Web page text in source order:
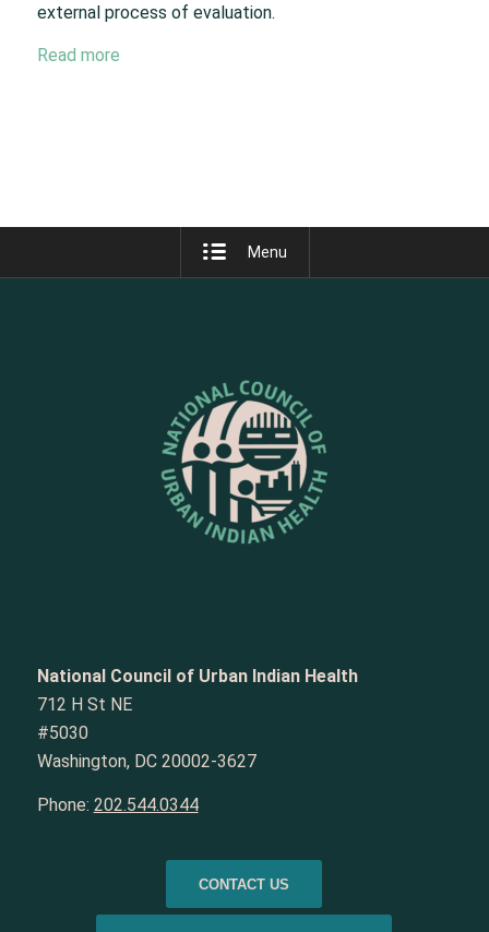
external process of evaluation.
Read more
Menu
National Council of Urban Indian Health
712 H St NE
#5030
Washington, DC 20002-3627
Phone: 202.544.0344
CONTACT US